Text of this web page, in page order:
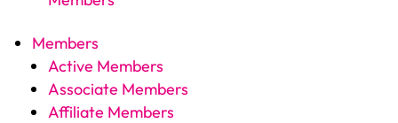
Members
Active Members
Associate Members
Affiliate Members